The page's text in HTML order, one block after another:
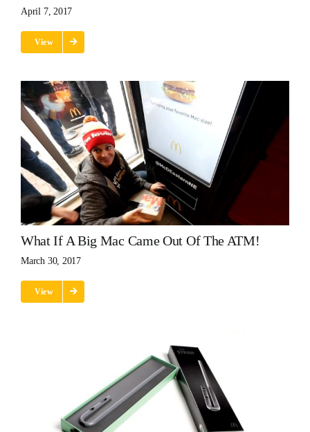
April 7, 2017
View
What If A Big Mac Came Out Of The ATM!
March 30, 2017
View